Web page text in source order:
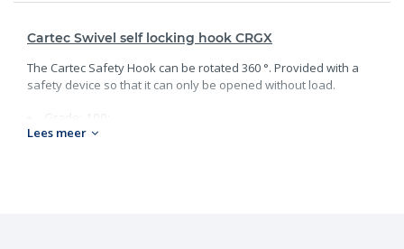
Cartec Swivel self locking hook CRGX
The Cartec Safety Hook can be rotated 360 °. Provided with a
safety device so that it can only be opened without load.
Grade: 100;
Chain size: 7-8mm;
Lees meer